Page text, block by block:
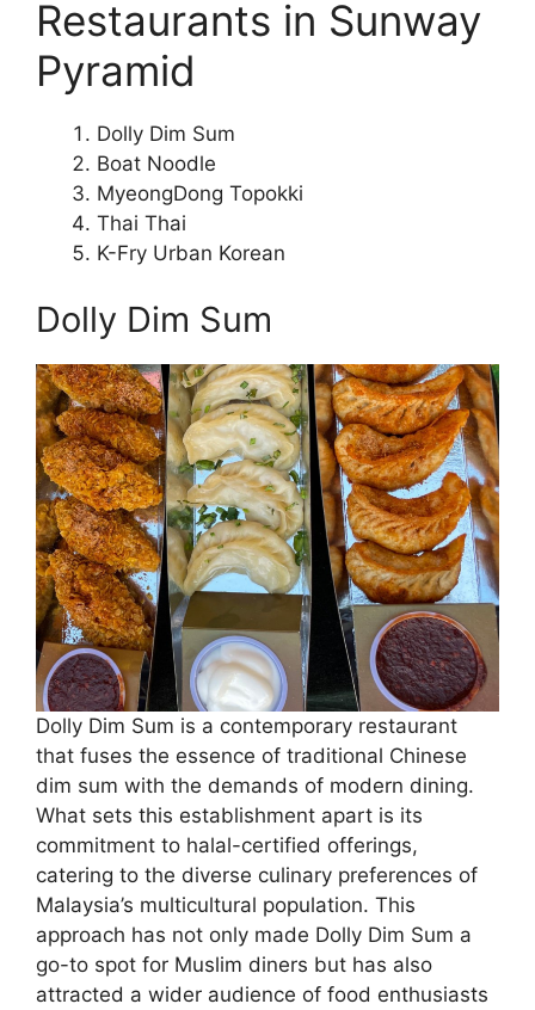
Restaurants in Sunway
Pyramid
Dolly Dim Sum
Boat Noodle
MyeongDong Topokki
Thai Thai
K-Fry Urban Korean
Dolly Dim Sum
Dolly Dim Sum is a contemporary restaurant
that fuses the essence of traditional Chinese
dim sum with the demands of modern dining.
What sets this establishment apart is its
commitment to halal-certified offerings,
catering to the diverse culinary preferences of
Malaysia’s multicultural population. This
approach has not only made Dolly Dim Sum a
go-to spot for Muslim diners but has also
attracted a wider audience of food enthusiasts